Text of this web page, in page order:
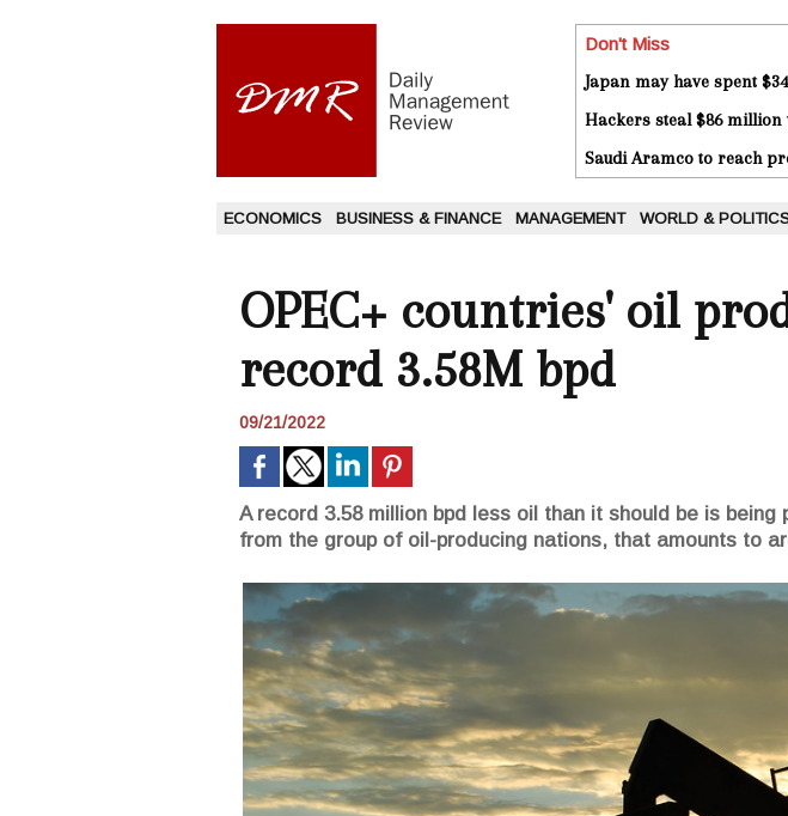
Don't Miss
Japan may have spent
Hackers steal $86
Saudi Aramco to reach
ECONOMICS BUSINESS & FINANCE MANAGEMENT WORLD &
OPEC+ countries' oil
record 3.58M bpd
09/21/2022
A record 3.58 million bpd less oil than it should be is
from the group of oil-producing nations, that amounts to